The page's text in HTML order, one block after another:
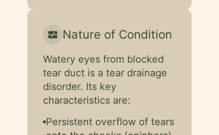
monitor_heart Nature of Condition
Watery eyes from blocked
tear duct is a tear drainage
disorder. Its key
characteristics are:
Persistent overflow of tears